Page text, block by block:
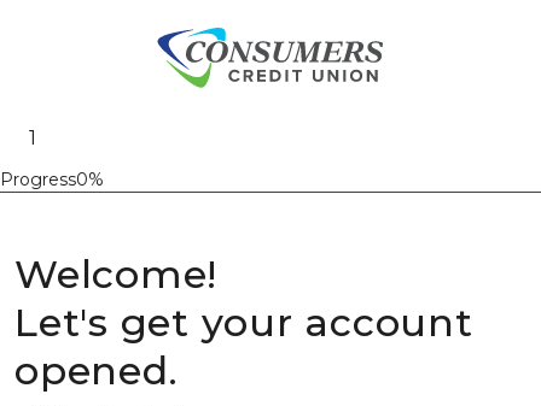
Progress0%
Welcome!
Let's get your account
opened.